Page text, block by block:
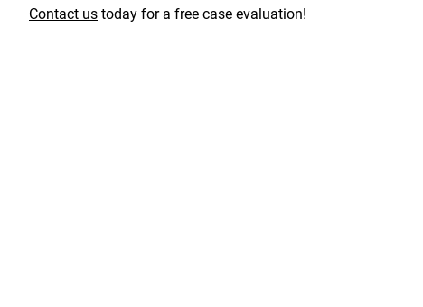
Contact us today for a free case evaluation!